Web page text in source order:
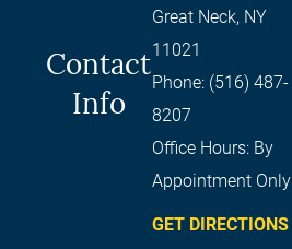
Contact
Info
Great Neck, NY
11021
Phone: (516) 487-
8207
Office Hours: By
Appointment Only
GET DIRECTIONS